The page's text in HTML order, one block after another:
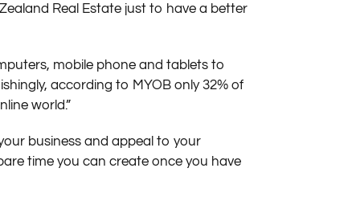
Real Estate just to have a better
mobile phone and tablets to
according to MYOB only 32% of
world.”
business and appeal to your
time you can create once you have